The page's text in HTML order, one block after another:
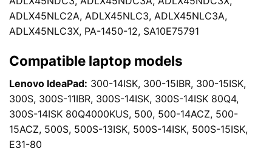
ADLX45NLC2A, ADLX45NLC3, ADLX45NLC3A,
ADLX45NLC3X, PA-1450-12, SA10E75791
Compatible laptop models
Lenovo IdeaPad: 300-14ISK, 300-15IBR, 300-15ISK,
300S, 300S-11IBR, 300S-14ISK, 300S-14ISK 80Q4,
300S-14ISK 80Q4000KUS, 500, 500-14ACZ, 500-
15ACZ, 500S, 500S-13ISK, 500S-14ISK, 500S-15ISK,
E31-80